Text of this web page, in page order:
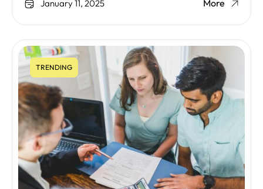
January 11, 2025 More
TRENDING